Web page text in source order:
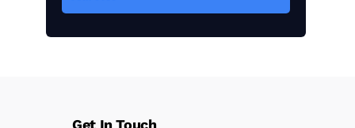
Get In Touch